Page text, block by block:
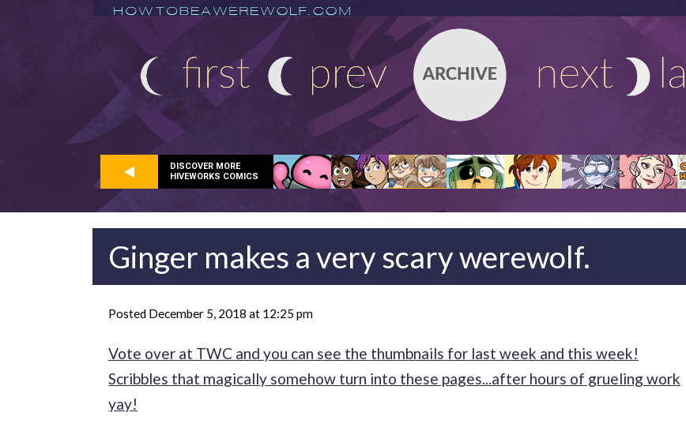
DISCOVER MORE
HIVEWORKS COMICS
Ginger makes a very scary werewolf.
Posted December 5, 2018 at 12:25 pm
Vote over at TWC and you can see the thumbnails for last week and this week!
Scribbles that magically somehow turn into these pages...after hours of grueling work
yay!